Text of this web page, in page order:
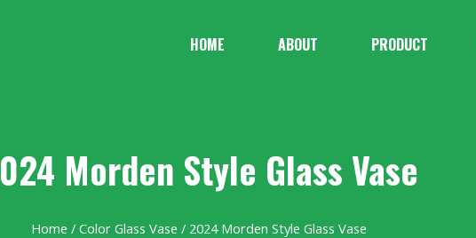
HOME ABOUT PRODUCT
Morden Style Glass Vase
Home / Color Glass Vase / 2024 Morden Style Glass Vase